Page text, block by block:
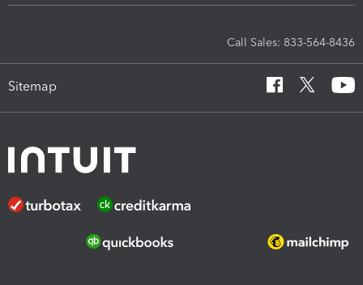
Call Sales: 833-564-8436
Sitemap